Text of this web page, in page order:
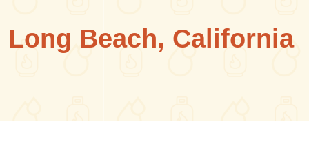
Long Beach, California